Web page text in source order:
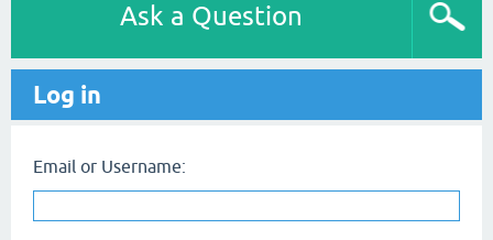
Ask a Question
Log in
Email or Username: